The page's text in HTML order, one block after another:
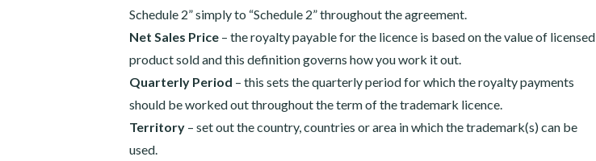
Schedule 2” simply to “Schedule 2” throughout the agreement.
Net Sales Price – the royalty payable for the licence is based on the value of licensed
product sold and this definition governs how you work it out.
Quarterly Period – this sets the quarterly period for which the royalty payments
should be worked out throughout the term of the trademark licence.
Territory – set out the country, countries or area in which the trademark(s) can be
used.